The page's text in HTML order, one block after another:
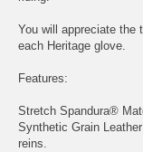
You will appreciate the
each Heritage glove.
Features:
Stretch Spandura®
Synthetic Grain
reins.